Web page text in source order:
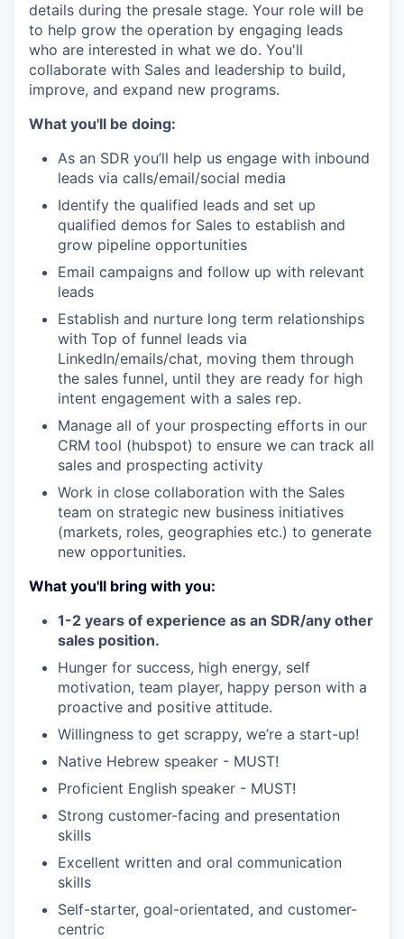
details during the presale stage. Your role will be
to help grow the operation by engaging leads
who are interested in what we do. You'll
collaborate with Sales and leadership to build,
improve, and expand new programs.
What you'll be doing:
As an SDR you’ll help us engage with inbound
leads via calls/email/social media
Identify the qualified leads and set up
qualified demos for Sales to establish and
grow pipeline opportunities
Email campaigns and follow up with relevant
leads
Establish and nurture long term relationships
with Top of funnel leads via
LinkedIn/emails/chat, moving them through
the sales funnel, until they are ready for high
intent engagement with a sales rep.
Manage all of your prospecting efforts in our
CRM tool (hubspot) to ensure we can track all
sales and prospecting activity
Work in close collaboration with the Sales
team on strategic new business initiatives
(markets, roles, geographies etc.) to generate
new opportunities.
What you'll bring with you:
1-2 years of experience as an SDR/any other
sales position.
Hunger for success, high energy, self
motivation, team player, happy person with a
proactive and positive attitude.
Willingness to get scrappy, we’re a start-up!
Native Hebrew speaker - MUST!
Proficient English speaker - MUST!
Strong customer-facing and presentation
skills
Excellent written and oral communication
skills
Self-starter, goal-orientated, and customer-
centric